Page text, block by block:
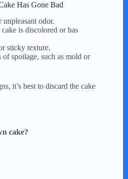
Has Gone Bad
unpleasant odor.
is discolored or has
sticky texture.
of spoilage, such as mold or
it’s best to discard the cake
cake?